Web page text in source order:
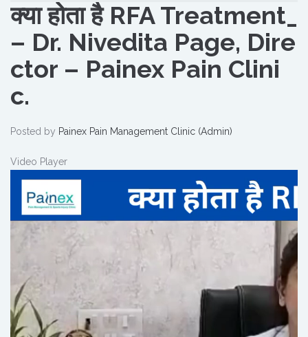
क्या होता है RFA Treatment_
– Dr. Nivedita Page, Dire
ctor – Painex Pain Clini
c.
Posted by Painex Pain Management Clinic (Admin)
Video Player